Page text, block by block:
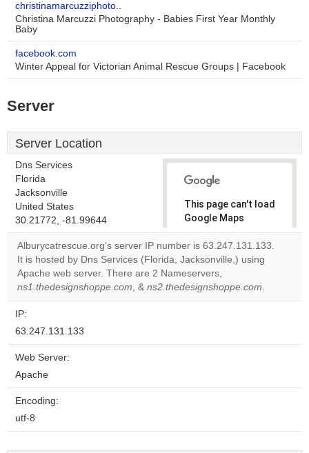
christinamarcuzziphoto..
Christina Marcuzzi Photography - Babies First Year Monthly
Baby
facebook.com
Winter Appeal for Victorian Animal Rescue Groups | Facebook
Server
Server Location
Dns Services
Florida
Jacksonville
United States
30.21772, -81.99644
This page can't load
Google Maps
correctly.
Do you
own this
website?
Alburycatrescue.org's server IP number is 63.247.131.133.
It is hosted by Dns Services (Florida, Jacksonville,) using
Apache web server. There are 2 Nameservers,
ns1.thedesignshoppe.com, & ns2.thedesignshoppe.com.
IP:
63.247.131.133
Web Server:
Apache
Encoding:
utf-8